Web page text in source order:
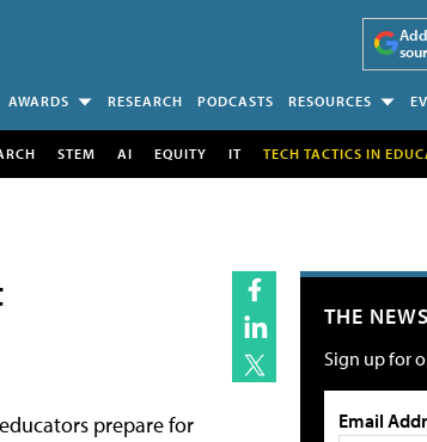
AWARDS RESEARCH PODCASTS RESOURCES
STEM AI EQUITY IT TECH TACTICS IN
prepare for
THE
Sign up for
Email